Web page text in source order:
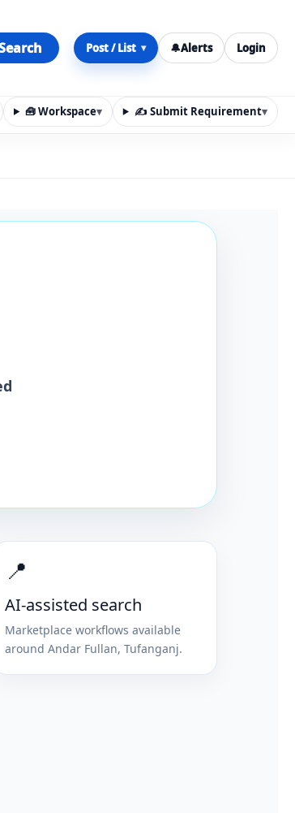
Post / List ▾ 🔔Alerts Login
🧰 Workspace▾ ✍️ Submit Requirement▾
📍
AI-assisted search
Marketplace workflows available
around Andar Fullan, Tufanganj.